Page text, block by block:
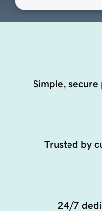
Simple, secure
Trusted by
24/7